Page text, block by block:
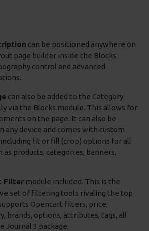
can be positioned anywhere on
page builder inside the Blocks
control and advanced
can also be added to the Category
via the Blocks module. This allows for
on the page. It can also be
any device and comes with custom
fit or fill (crop) options for all
as products, categories, banners,
Filter module included. This is the
set of filtering tools rivaling the top
Opencart filters, price,
brands, options, attributes, tags, all
Journal 3 package.